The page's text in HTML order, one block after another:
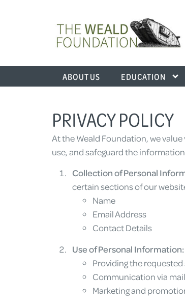
ABOUT US EDUCATION
PRIVACY POLICY
At the Weald Foundation, we
use, and safeguard the
Collection of Personal
certain sections of our
Name
Email Address
Contact Details
Use of Personal Information:
Providing the requested
Communication via
Marketing and